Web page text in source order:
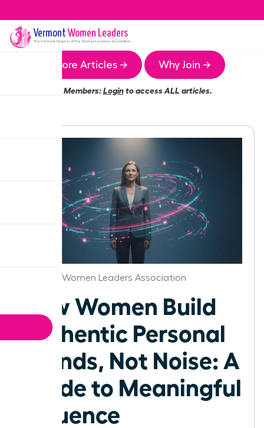
Vermont Women Leaders
The VermontChapter of the Women Leaders Association
More Articles → Why Join →
Members:Loginto access ALL articles.
Vermont Women Leaders Association
How Women Build
Authentic Personal
Brands, Not Noise: A
Guide to Meaningful
Influence